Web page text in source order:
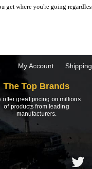
get where you're going
My Account Shipping
The Top Brands
offer great pricing on millions
of products from leading
manufacturers.